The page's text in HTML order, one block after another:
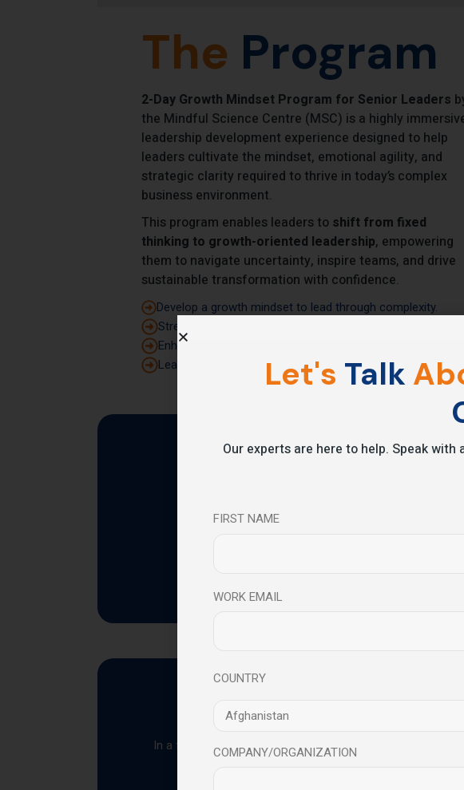
The Program
2-Day Growth Mindset Program for Senior Leaders
the Mindful Science Centre (MSC) is a highly
leadership development experience designed to help
leaders cultivate the mindset, emotional agility, and
strategic clarity required to thrive in today’s complex
business environment.
This program enables leaders to shift from fixed
thinking to growth-oriented leadership, empowering
them to navigate uncertainty, inspire teams, and drive
sustainable transformation with confidence.
Develop a growth mindset to lead through complexity.
Strengthen self-awareness and emotional intelligence.
Enhance strategic thinking and decision-making.
Lead teams with clarity, confidence, and greater impact.
The future belongs
In a fast-changing world, technical skills alone are not
Let's Talk
Our experts are here to help. Speak
FIRST NAME
WORK EMAIL
COUNTRY
COMPANY/ORGANIZATION